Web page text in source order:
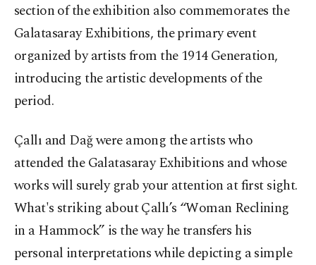
section of the exhibition also commemorates the
Galatasaray Exhibitions, the primary event
organized by artists from the 1914 Generation,
introducing the artistic developments of the
period.
Çallı and Dağ were among the artists who
attended the Galatasaray Exhibitions and whose
works will surely grab your attention at first sight.
What's striking about Çallı’s “Woman Reclining
in a Hammock” is the way he transfers his
personal interpretations while depicting a simple